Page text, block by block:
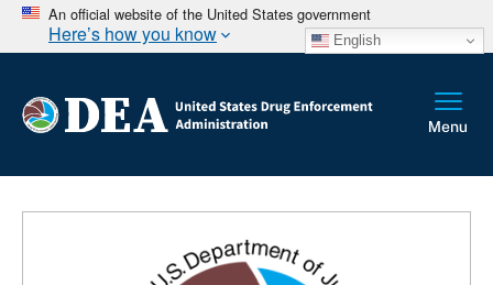
An official website of the United States government
Here’s how you know English